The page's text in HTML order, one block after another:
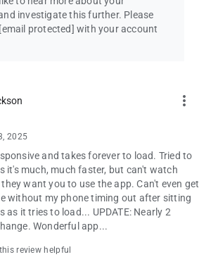
investigate this further. Please
[email protected] with your account
more_vert
2025
and takes forever to load. Tried to
it's much, much faster, but can't watch
want you to use the app. Can't even get
without my phone timing out after sitting
as it tries to load... UPDATE: Nearly 2
Wonderful app...
review helpful